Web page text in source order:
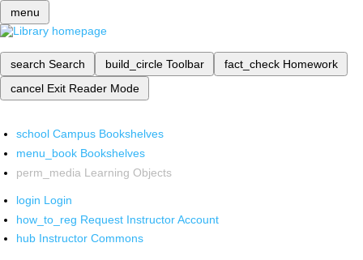
menu
search Search build_circle Toolbar fact_check Homework
cancel Exit Reader Mode
school Campus Bookshelves
menu_book Bookshelves
perm_media Learning Objects
login Login
how_to_reg Request Instructor Account
hub Instructor Commons